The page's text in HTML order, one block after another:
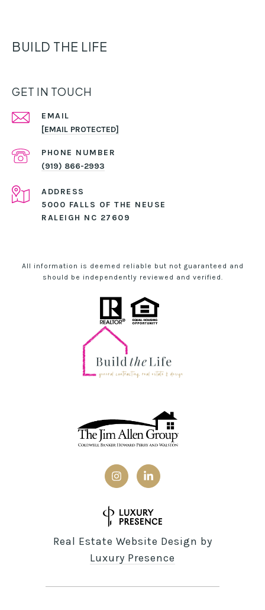
BUILD THE LIFE
GET IN TOUCH
EMAIL
[EMAIL PROTECTED]
PHONE NUMBER
(919) 866-2993
ADDRESS
5000 FALLS OF THE NEUSE
RALEIGH NC 27609
All information is deemed reliable but not guaranteed and
should be independently reviewed and verified.
Real Estate Website Design by
Luxury Presence